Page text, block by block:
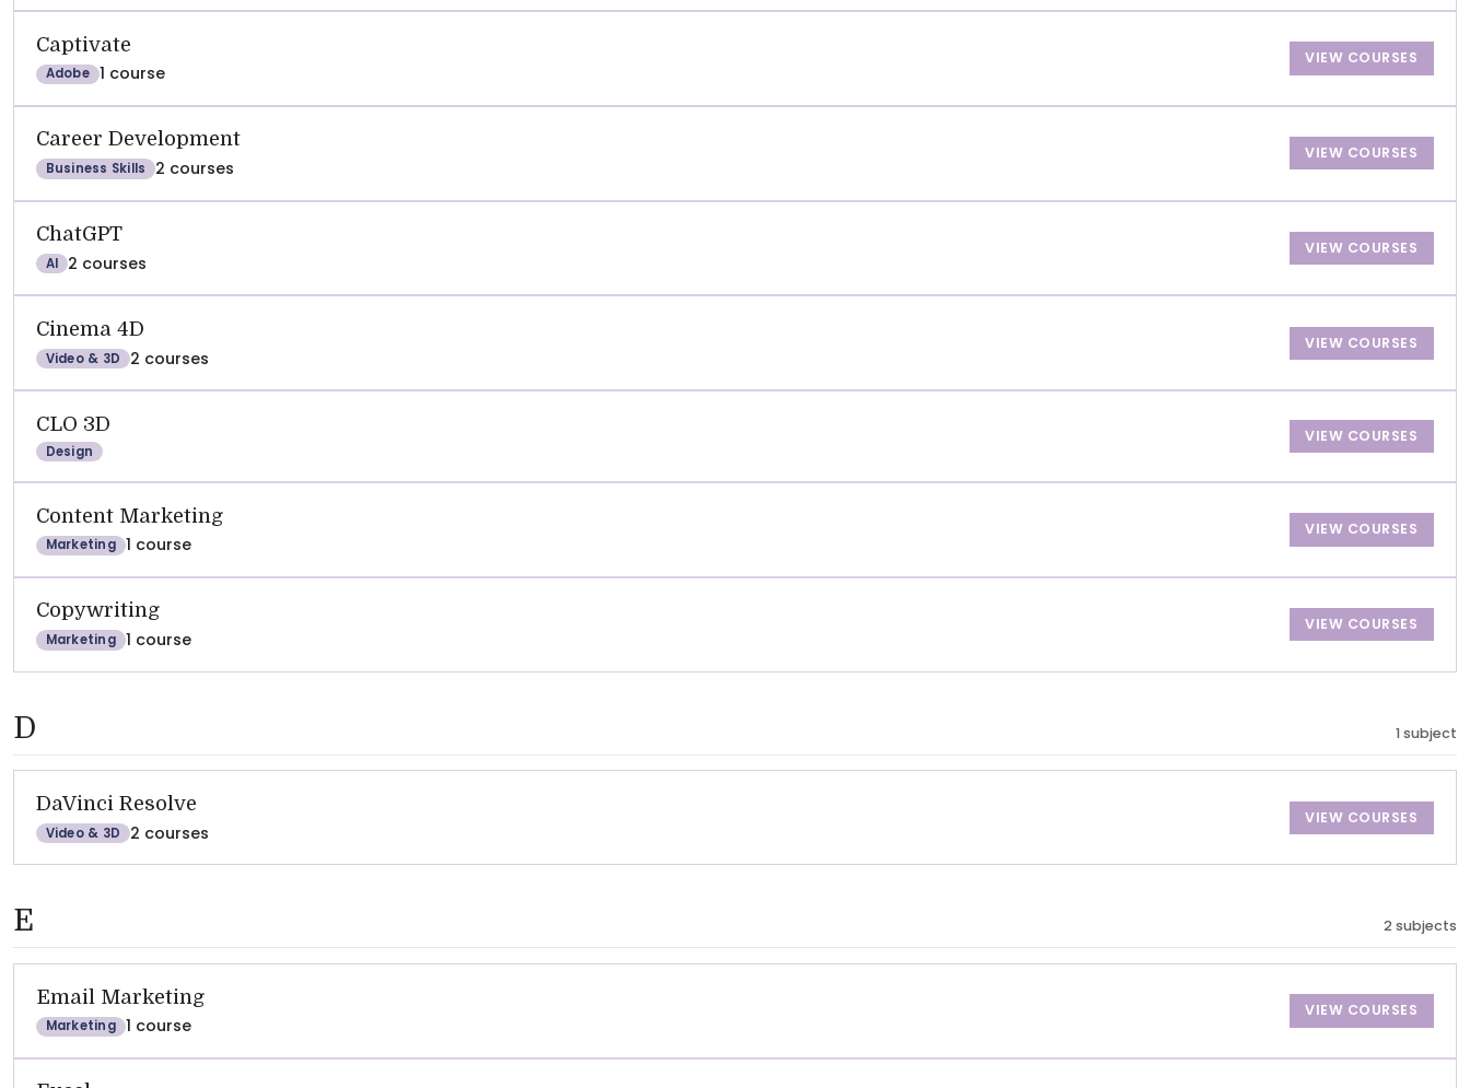
Captivate
Adobe 1 course
VIEW COURSES
Career Development
Business Skills 2 courses
VIEW COURSES
ChatGPT
AI 2 courses
VIEW COURSES
Cinema 4D
Video & 3D 2 courses
VIEW COURSES
CLO 3D
Design
VIEW COURSES
Content Marketing
Marketing 1 course
VIEW COURSES
Copywriting
Marketing 1 course
VIEW COURSES
D 1 subject
DaVinci Resolve
Video & 3D 2 courses
VIEW COURSES
E 2 subjects
Email Marketing
Marketing 1 course
VIEW COURSES